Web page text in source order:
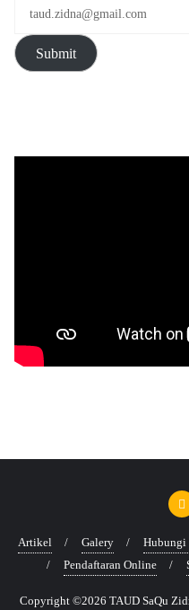
Submit
Artikel Galery Hubungi
Pendaftaran Online
Copyright ©2026 TAUD SaQu